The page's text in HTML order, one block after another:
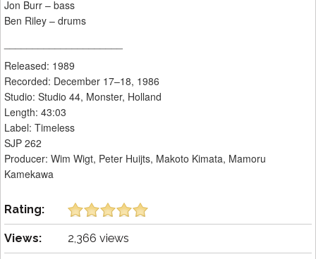
Jon Burr – bass
Ben Riley – drums
Released: 1989
Recorded: December 17–18, 1986
Studio: Studio 44, Monster, Holland
Length: 43:03
Label: Timeless
SJP 262
Producer: Wim Wigt, Peter Huijts, Makoto Kimata, Mamoru
Kamekawa
Rating:
Views: 2,366 views